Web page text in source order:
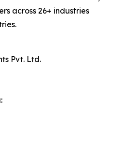
across 26+ industries
Pvt. Ltd.